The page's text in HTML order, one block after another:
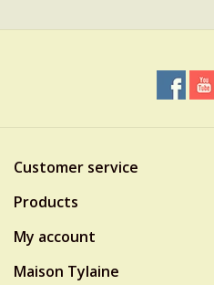
Customer service
Products
My account
Maison Tylaine